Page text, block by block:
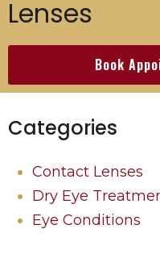
Lenses
Book
Categories
Contact Lenses
Dry Eye
Eye Conditions